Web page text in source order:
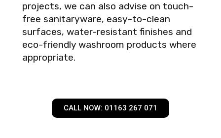
projects, we can also advise on touch-
free sanitaryware, easy-to-clean
surfaces, water-resistant finishes and
eco-friendly washroom products where
appropriate.
CALL NOW: 01163 267 071